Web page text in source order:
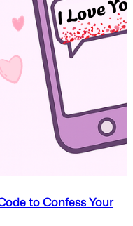
to Confess Your